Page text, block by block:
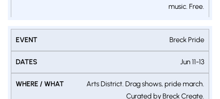
music. Free.
Breck Pride
Jun 11-13
Arts District. Drag shows, pride march.
Curated by Breck Create.